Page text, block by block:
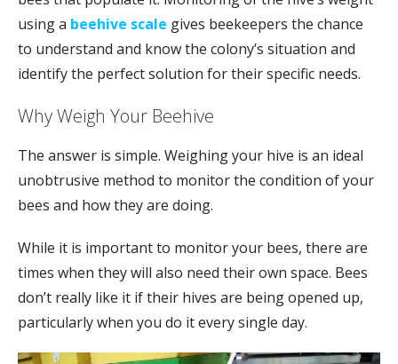
using a beehive scale gives beekeepers the chance
to understand and know the colony’s situation and
identify the perfect solution for their specific needs.
Why Weigh Your Beehive
The answer is simple. Weighing your hive is an ideal
unobtrusive method to monitor the condition of your
bees and how they are doing.
While it is important to monitor your bees, there are
times when they will also need their own space. Bees
don’t really like it if their hives are being opened up,
particularly when you do it every single day.